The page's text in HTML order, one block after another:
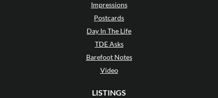
Impressions
Postcards
Day In The Life
TDE Asks
Barefoot Notes
Video
LISTINGS